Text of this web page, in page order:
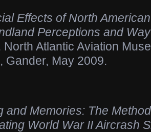
Effects of North
Perceptions and
North Atlantic Aviation
Gander, May 2009.
and Memories: The
World War II Aircrash